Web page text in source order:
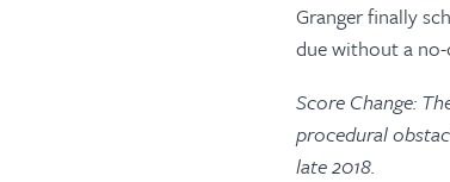
Granger finally
due without a
Score Change:
procedural
late 2018.